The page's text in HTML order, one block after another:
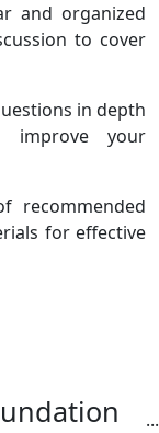
and organized
to cover
in depth
improve your
recommended
for effective